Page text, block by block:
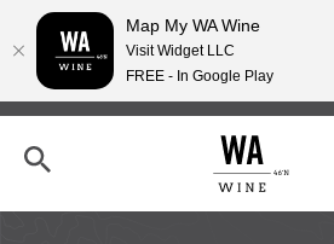
Skip
content
Map My WA Wine
Visit Widget LLC
FREE - In Google Play